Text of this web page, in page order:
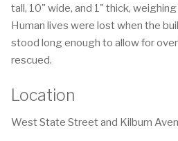
tall, 10" wide, and 1" thick,
Human lives were lost when the
stood long enough to allow for
rescued.
Location
West State Street and Kilburn